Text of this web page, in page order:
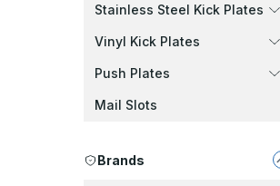
Stainless Steel Kick Plates
Vinyl Kick Plates
Push Plates
Mail Slots
Brands